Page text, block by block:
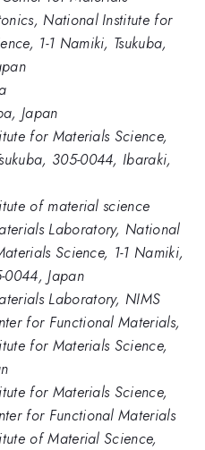
National Institute for
1-1 Namiki, Tsukuba,
Japan
for Materials Science,
305-0044, Ibaraki,
of material science
Laboratory, National
Science, 1-1 Namiki,
0044, Japan
Laboratory, NIMS
for Functional Materials,
for Materials Science,
for Materials Science,
for Functional Materials
of Material Science,